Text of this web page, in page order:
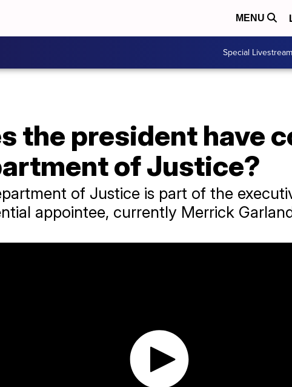
MENU
Special
the president have
of Justice?
of Justice is part of the
appointee, currently Merrick